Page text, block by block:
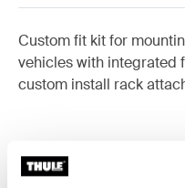
Custom fit kit for
vehicles with integrated
custom install rack